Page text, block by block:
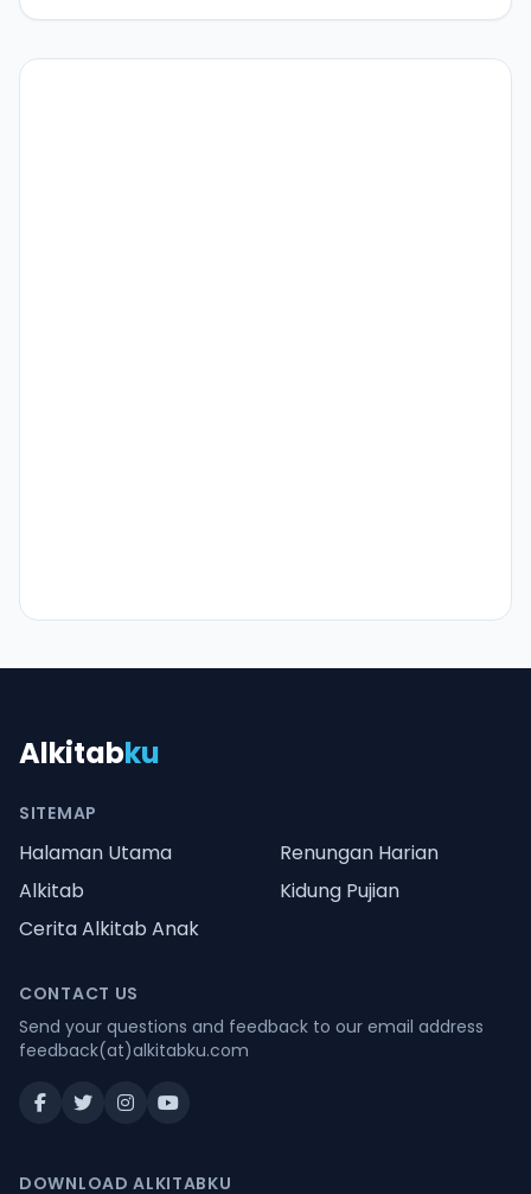
Alkitabku
SITEMAP
Halaman Utama
Renungan Harian
Alkitab
Kidung Pujian
Cerita Alkitab Anak
CONTACT US
Send your questions and feedback to our email address
feedback(at)alkitabku.com
DOWNLOAD ALKITABKU